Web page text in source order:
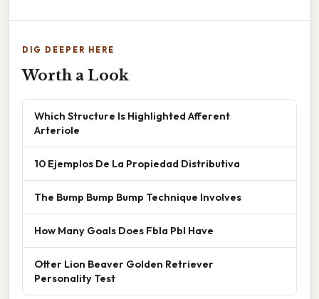
DIG DEEPER HERE
Worth a Look
Which Structure Is Highlighted Afferent
Arteriole
10 Ejemplos De La Propiedad Distributiva
The Bump Bump Bump Technique Involves
How Many Goals Does Fbla Pbl Have
Otter Lion Beaver Golden Retriever
Personality Test